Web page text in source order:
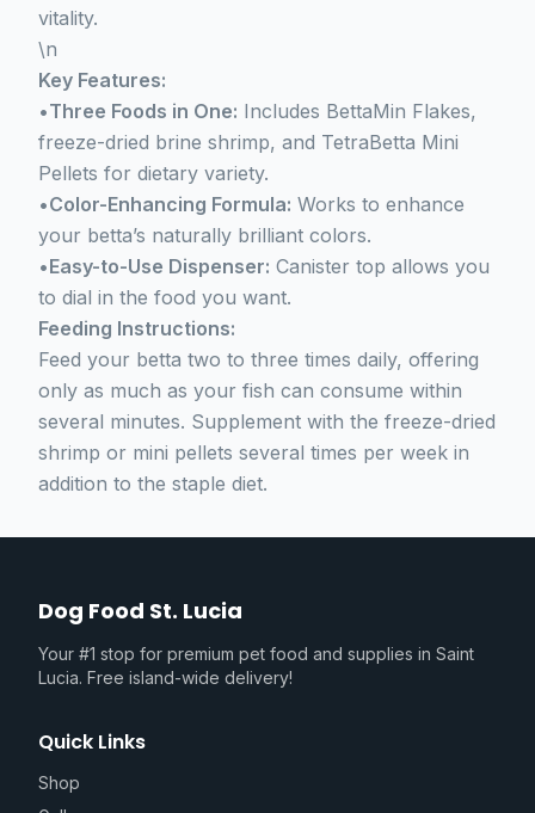
vitality.
\n
Key Features:
•Three Foods in One: Includes BettaMin Flakes,
freeze-dried brine shrimp, and TetraBetta Mini
Pellets for dietary variety.
•Color-Enhancing Formula: Works to enhance
your betta’s naturally brilliant colors.
•Easy-to-Use Dispenser: Canister top allows you
to dial in the food you want.
Feeding Instructions:
Feed your betta two to three times daily, offering
only as much as your fish can consume within
several minutes. Supplement with the freeze-dried
shrimp or mini pellets several times per week in
addition to the staple diet.
Dog Food St. Lucia
Your #1 stop for premium pet food and supplies in Saint
Lucia. Free island-wide delivery!
Quick Links
Shop